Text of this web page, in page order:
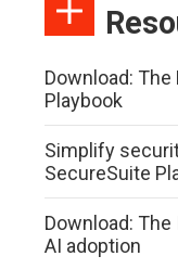
Download:
Playbook
Simplify
SecureSuite
Download:
AI adoption